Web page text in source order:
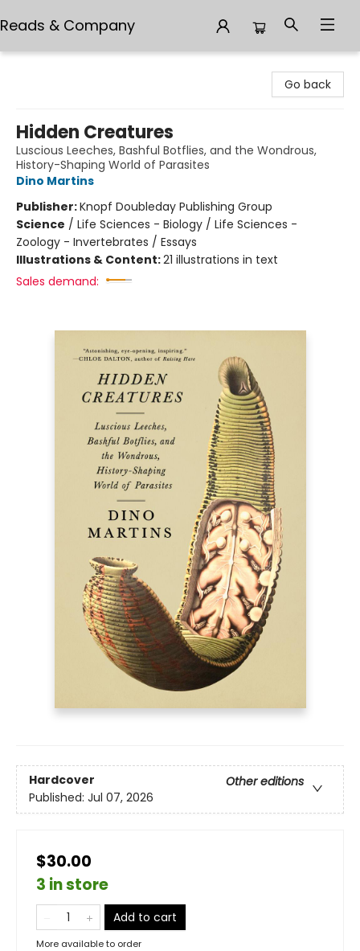
Reads & Company
Go back
Hidden Creatures
Luscious Leeches, Bashful Botflies, and the Wondrous,
History-Shaping World of Parasites
Dino Martins
Publisher:Knopf Doubleday Publishing Group
Science / Life Sciences - Biology / Life Sciences -
Zoology - Invertebrates / Essays
Illustrations & Content:21 illustrations in text
Sales demand:
Hardcover
Other editions
Published: Jul 07, 2026
$30.00
3 in store
Add to cart
More available to order